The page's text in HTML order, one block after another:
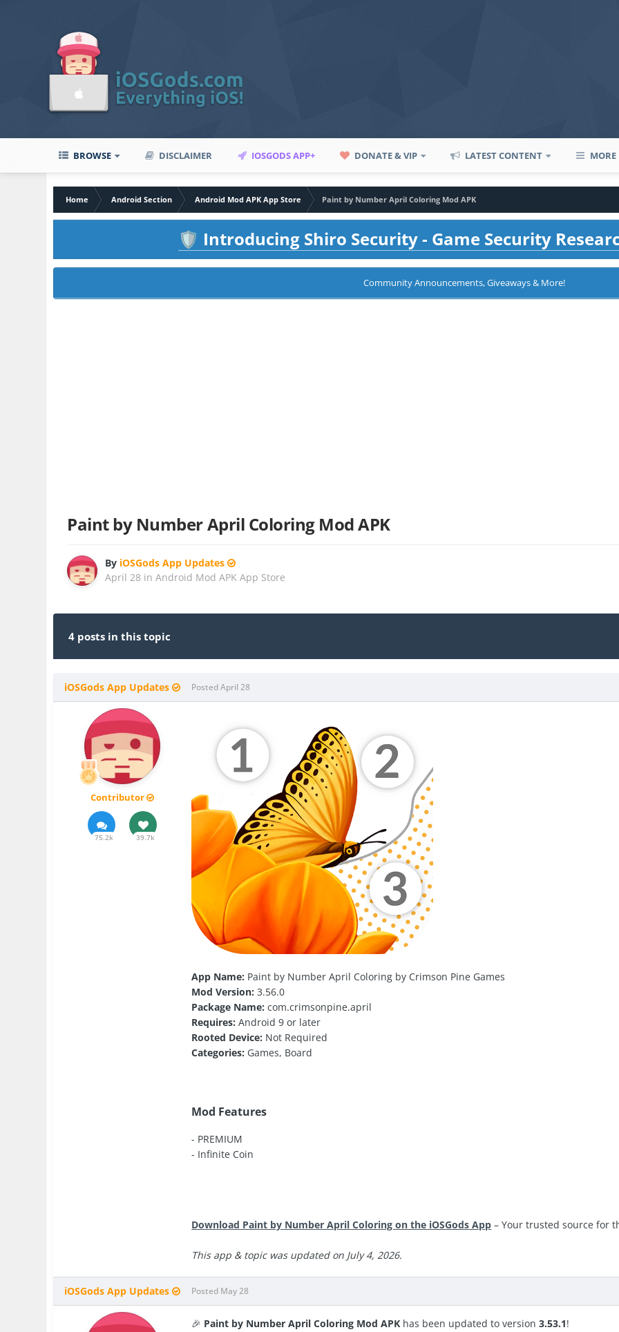
BROWSE DISCLAIMER IOSGODS APP+ DONATE & VIP LATEST CONTENT MORE
Home Android Section Android Mod APK App Store
Paint by Number April Coloring Mod APK
🛡️ Introducing Shiro Security - Game Security
Community Announcements, Giveaways & More!
Paint by Number April Coloring Mod APK
By iOSGods App Updates
April 28 inAndroid Mod APK App Store
4 posts in this topic
iOSGods App Updates
Contributor
75.2k 39.7k
PostedApril 28
App Name: Paint by Number April Coloring by Crimson Pine Games
Mod Version: 3.56.0
Package Name: com.crimsonpine.april
Requires: Android 9 or later
Rooted Device: Not Required
Categories: Games, Board
Mod Features
- PREMIUM
- Infinite Coin
Download Paint by Number April Coloring on the iOSGods App – Your trusted source for
This app & topic was updated on July 4, 2026.
iOSGods App Updates Posted May 28
🎉 Paint by Number April Coloring Mod APK has been updated to version3.53.1!